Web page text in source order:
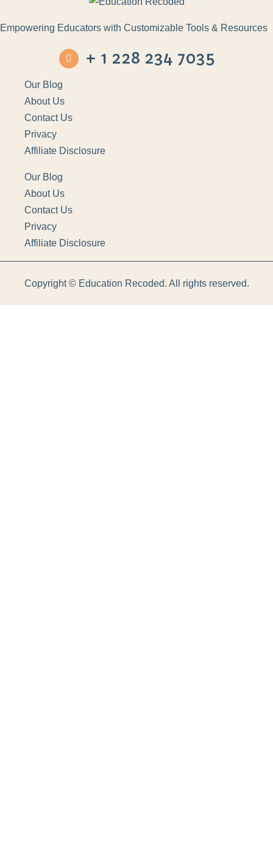
Empowering Educators with Customizable Tools & Resources
+ 1 228 234 7035
Our Blog
About Us
Contact Us
Privacy
Affiliate Disclosure
Our Blog
About Us
Contact Us
Privacy
Affiliate Disclosure
Copyright © Education Recoded. All rights reserved.